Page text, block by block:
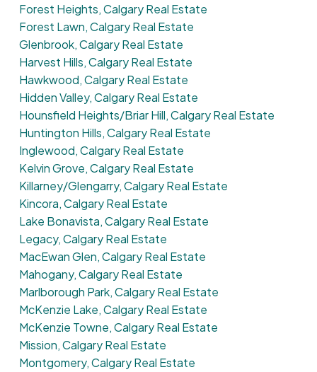
Forest Heights, Calgary Real Estate
Forest Lawn, Calgary Real Estate
Glenbrook, Calgary Real Estate
Harvest Hills, Calgary Real Estate
Hawkwood, Calgary Real Estate
Hidden Valley, Calgary Real Estate
Hounsfield Heights/Briar Hill, Calgary Real Estate
Huntington Hills, Calgary Real Estate
Inglewood, Calgary Real Estate
Kelvin Grove, Calgary Real Estate
Killarney/Glengarry, Calgary Real Estate
Kincora, Calgary Real Estate
Lake Bonavista, Calgary Real Estate
Legacy, Calgary Real Estate
MacEwan Glen, Calgary Real Estate
Mahogany, Calgary Real Estate
Marlborough Park, Calgary Real Estate
McKenzie Lake, Calgary Real Estate
McKenzie Towne, Calgary Real Estate
Mission, Calgary Real Estate
Montgomery, Calgary Real Estate